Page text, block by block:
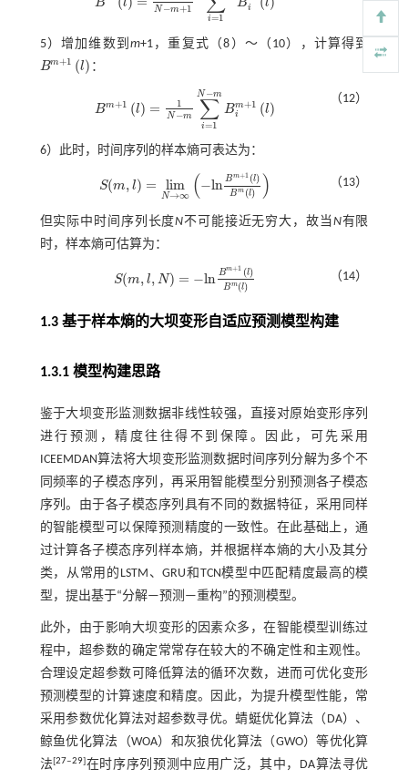
N−m+1
i=1
i
Bm =1 N -m +1∑i=1N- +1 ml
5）增加维数到m+1，重复式（8 ）～（ 10），计算得到
Bm+1 (l)
Bm+1l ：
Bm+1 (l) = 1
N−m ∑
i=1
N−m
Bm+1
i (l)
Bm+ 1l =1 N -m ∑i=1N- mB m+1l
（12）
6）此时，时间序列的样本熵可表达为：
S(m, l) = lim
N→∞ (−ln Bm+1 (l)
Bm (l) )
S(m,l)=limN →∞-l B m+1lBml （13）
但实际中时间序列长度N不可能接近无穷大，故当N有限
时，样本熵可估算为：
S(m, l, N) = −ln Bm+1 (l)
Bm(l)
S(m,l,N)=-lnBm +1lBml （14）
1.3 基于样本熵的大坝变形自适应预测模型构建
1.3.1 模型构建思路
鉴于大坝变形监测数据非线性较强，直接对原始变形序列
进行预测，精度往往得不到保障。因此，可先采用
ICEEMDAN算法将大坝变形监测数据时间序列分解为多个不
同频率的子模态序列，再采用智能模型分别预测各子模态
序列。由于各子模态序列具有不同的数据特征，采用同样
的智能模型可以保障预测精度的一致性。在此基础上，通
过计算各子模态序列样本熵，并根据样本熵的大小及其分
类，从常用的LSTM、GRU和TCN模型中匹配精度最高的模
型，提出基于“分解—预测—重构”的预测模型。
此外，由于影响大坝变形的因素众多，在智能模型训练过
程中，超参数的确定常常存在较大的不确定性和主观性。
合理设定超参数可降低算法的循环次数，进而可优化变形
预测模型的计算速度和精度。因此，为提升模型性能，常
采用参数优化算法对超参数寻优。蜻蜓优化算法（DA）、
鲸鱼优化算法（WOA）和灰狼优化算法（GWO）等优化算
法[27‒29]在时序序列预测中应用广泛，其中，DA算法寻优